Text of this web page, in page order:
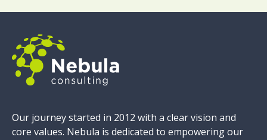
Our journey started in 2012 with a clear vision and
core values. Nebula is dedicated to empowering our